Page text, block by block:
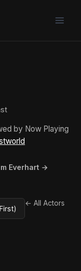
by Now Playing
Everhart →
← All Actors